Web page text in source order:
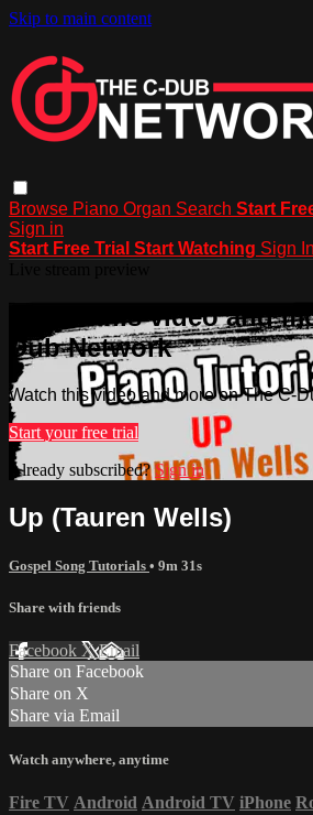
Skip to main content
Browse Piano Organ Search Start
Sign in
Start Free Trial Start Watching Sign In
Watch this video and
Dub Network
Watch this video and more on The C-
Start your free trial
Already subscribed?Sign in
Up (Tauren Wells)
Gospel Song Tutorials • 9m 31s
Share with friends
Facebook XEmail
Share on Facebook
Share on X
Share via Email
Watch anywhere, anytime
Fire TV Android Android TV iPhone